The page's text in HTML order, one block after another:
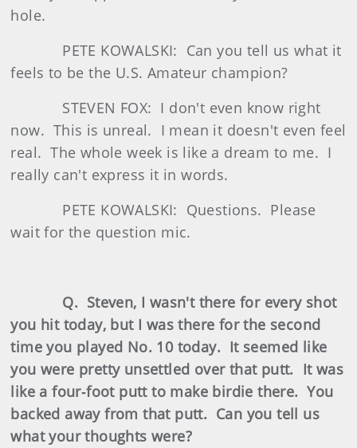
hole.
PETE KOWALSKI: Can you tell us what it
feels to be the U.S. Amateur champion?
STEVEN FOX: I don't even know right
now. This is unreal. I mean it doesn't even feel
real. The whole week is like a dream to me. I
really can't express it in words.
PETE KOWALSKI: Questions. Please
wait for the question mic.
Q. Steven, I wasn't there for every shot
you hit today, but I was there for the second
time you played No. 10 today. It seemed like
you were pretty unsettled over that putt. It was
like a four‑foot putt to make birdie there. You
backed away from that putt. Can you tell us
what your thoughts were?